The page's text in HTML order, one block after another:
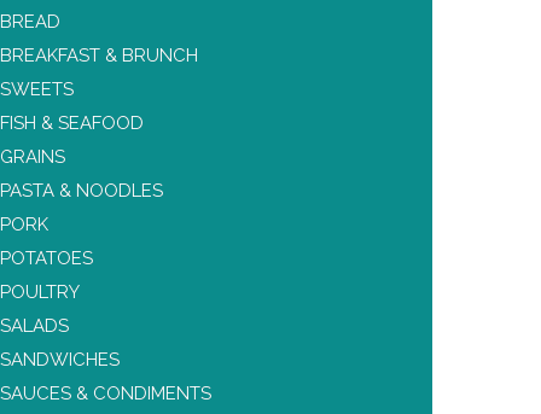
BREAD
BREAKFAST & BRUNCH
SWEETS
FISH & SEAFOOD
GRAINS
PASTA & NOODLES
PORK
POTATOES
POULTRY
SALADS
SANDWICHES
SAUCES & CONDIMENTS